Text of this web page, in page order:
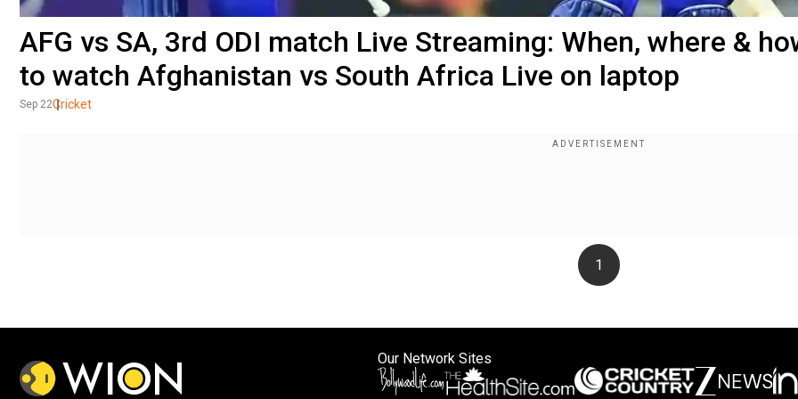
AFG vs SA, 3rd ODI match Live Streaming: When, where &
to watch Afghanistan vs South Africa Live on laptop
Sep 22Cricket
1
Our Network Sites